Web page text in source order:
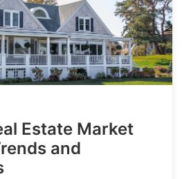
Estate Market
and